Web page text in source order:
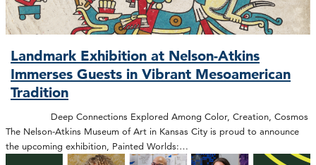
Landmark Exhibition at Nelson-Atkins
Immerses Guests in Vibrant Mesoamerican
Tradition
Deep Connections Explored Among Color, Creation, Cosmos
The Nelson-Atkins Museum of Art in Kansas City is proud to announce
the upcoming exhibition, Painted Worlds:…